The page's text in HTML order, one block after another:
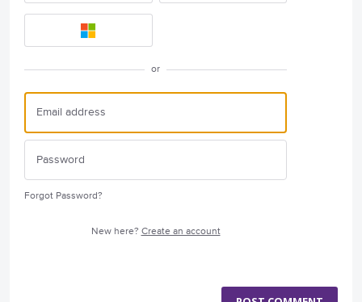
or
Forgot Password?
New here? Create an account